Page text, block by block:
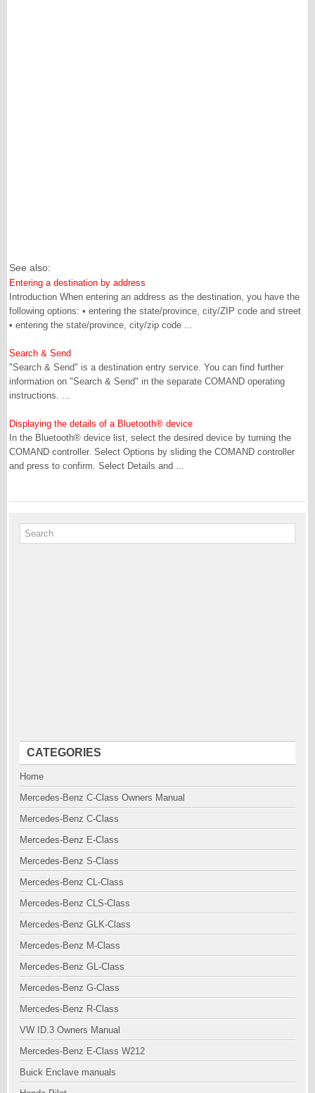
See also:
Entering a destination by address
Introduction When entering an address as the destination, you have the
following options: • entering the state/province, city/ZIP code and street
• entering the state/province, city/zip code ...
Search & Send
"Search & Send" is a destination entry service. You can find further
information on "Search & Send" in the separate COMAND operating
instructions. ...
Displaying the details of a Bluetooth® device
In the Bluetooth® device list, select the desired device by turning the
COMAND controller. Select Options by sliding the COMAND controller
and press to confirm. Select Details and ...
CATEGORIES
Home
Mercedes-Benz C-Class Owners Manual
Mercedes-Benz C-Class
Mercedes-Benz E-Class
Mercedes-Benz S-Class
Mercedes-Benz CL-Class
Mercedes-Benz CLS-Class
Mercedes-Benz GLK-Class
Mercedes-Benz M-Class
Mercedes-Benz GL-Class
Mercedes-Benz G-Class
Mercedes-Benz R-Class
VW ID.3 Owners Manual
Mercedes-Benz E-Class W212
Buick Enclave manuals